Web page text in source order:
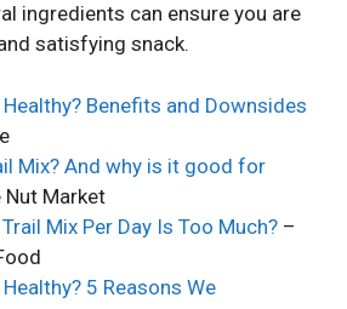
ingredients can ensure you are
satisfying snack.
Healthy? Benefits and Downsides
Mix? And why is it good for
Nut Market
Mix Per Day Is Too Much? –
5 Reasons We